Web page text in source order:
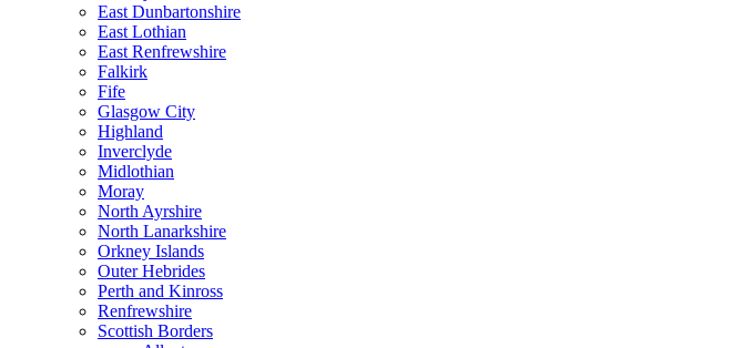
East Dunbartonshire
East Lothian
East Renfrewshire
Falkirk
Fife
Glasgow City
Highland
Inverclyde
Midlothian
Moray
North Ayrshire
North Lanarkshire
Orkney Islands
Outer Hebrides
Perth and Kinross
Renfrewshire
Scottish Borders